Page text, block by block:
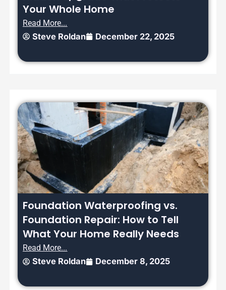
Your Whole Home
Read More...
Steve Roldan December 22, 2025
Foundation Waterproofing vs.
Foundation Repair: How to Tell
What Your Home Really Needs
Read More...
Steve Roldan December 8, 2025